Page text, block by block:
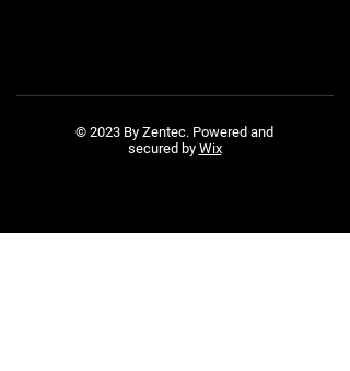
© 2023 By Zentec. Powered and
secured by Wix